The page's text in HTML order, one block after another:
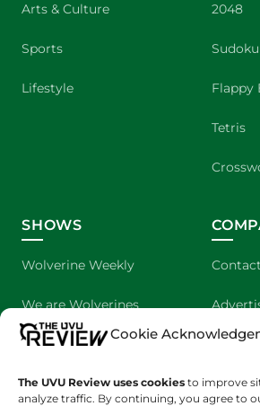
Cookie
The UVU Review uses cookies to improve
analyze traffic. By continuing, you agree to
Arts & Culture
Sports
Lifestyle
2048
Sudoku
Flappy
Tetris
SHOWS
Wolverine Weekly
We are Wolverines
UVU Sports
The Cultured Wolverine
About
Staff